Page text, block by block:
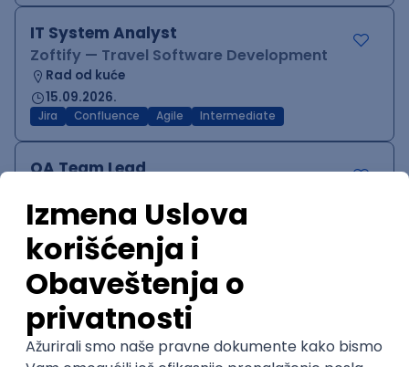
IT System Analyst
Zoftify — Travel Software Development
Rad od kuće
15.09.2026.
Jira Confluence Agile Intermediate
QA Team Lead
Rad od kuće
15.09.2026.
iOS Android JSON Jira
WordPress Developer
Zoftify — Travel Software Development
Rad od kuće